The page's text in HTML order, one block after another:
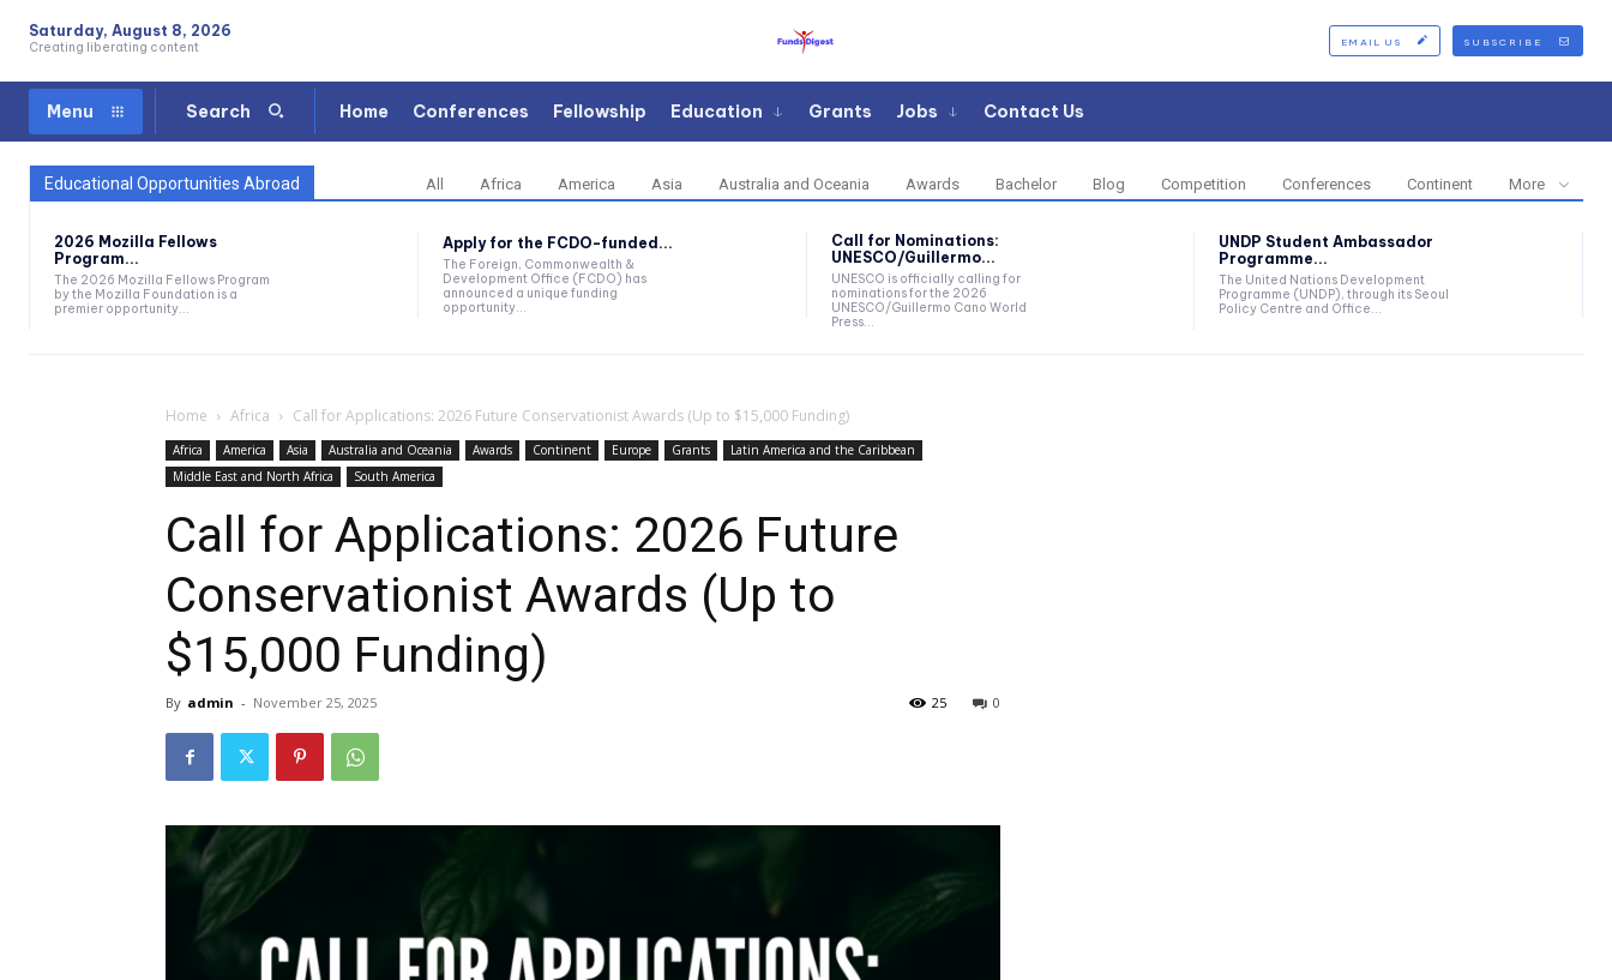
Saturday, August 8, 2026
Creating liberating content EMAIL US SUBSCRIBE
Menu Search Home Conferences Fellowship Education Grants Jobs Contact Us
Educational Opportunities Abroad All Africa America Asia Australia and Oceania Awards Bachelor Blog Competition Conferences Continent More
2026 Mozilla Fellows
Program...
The 2026 Mozilla Fellows Program
by the Mozilla Foundation is a
premier opportunity...
Apply for the FCDO-funded...
The Foreign, Commonwealth &
Development Office (FCDO) has
announced a unique funding
opportunity...
Call for Nominations:
UNESCO/Guillermo...
UNESCO is officially calling for
nominations for the 2026
UNESCO/Guillermo Cano World
Press...
UNDP Student Ambassador
Programme...
The United Nations Development
Programme (UNDP), through its Seoul
Policy Centre and Office...
Home Africa Call for Applications: 2026 Future Conservationist Awards (Up to $15,000 Funding)
Africa America Asia Australia and Oceania Awards Continent Europe Grants
Latin America and the Caribbean
Middle East and North Africa
South America
Call for Applications: 2026 Future
Conservationist Awards (Up to
$15,000 Funding)
By admin - November 25, 2025 0
25